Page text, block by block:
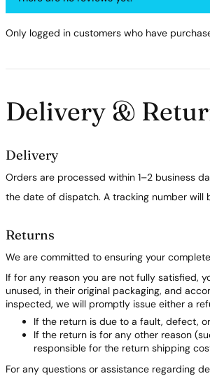
Only logged in customers who have
Delivery &
Delivery
Orders are processed within 1–2 business
the date of dispatch. A tracking number will
Returns
We are committed to ensuring your
If for any reason you are not fully satisfied,
unused, in their original packaging, and
inspected, we will promptly issue either a
If the return is due to a fault, defect,
If the return is for any other reason
responsible for the return shipping
For any questions or assistance regarding